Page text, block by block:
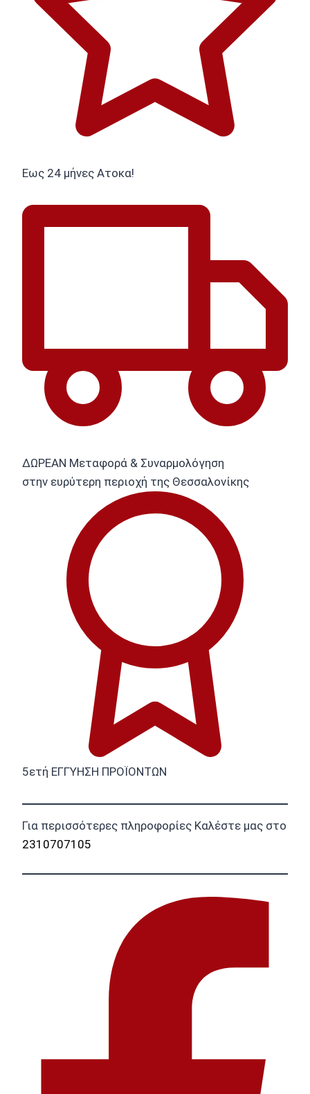
Εως 24 μήνες Ατοκα!
ΔΩΡΕΑΝ Μεταφορά & Συναρμολόγηση
στην ευρύτερη περιοχή της Θεσσαλονίκης
5ετή ΕΓΓΥΗΣΗ ΠΡΟΪΟΝΤΩΝ
Για περισσότερες πληροφορίες Καλέστε μας στο
2310707105